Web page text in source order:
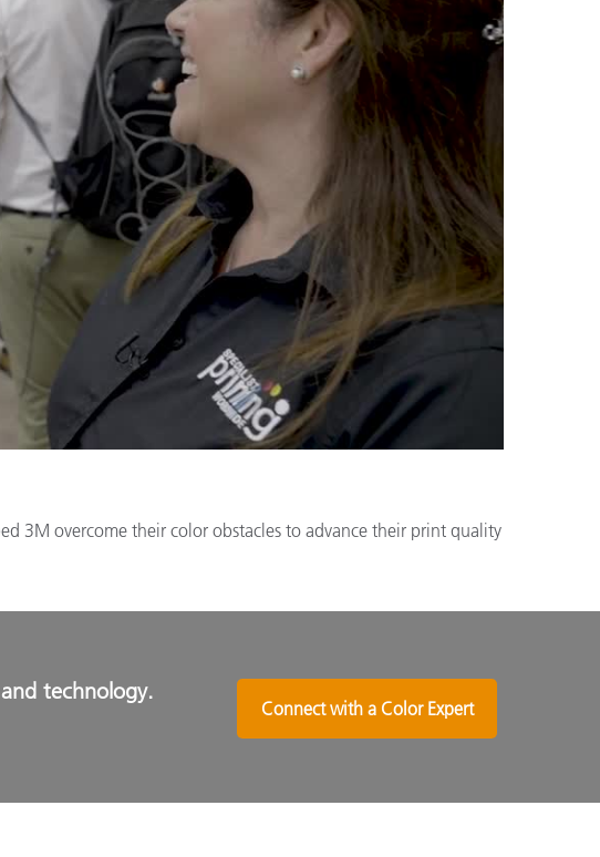
3M overcome their color obstacles to advance their print quality
technology.
Connect with a Color Expert